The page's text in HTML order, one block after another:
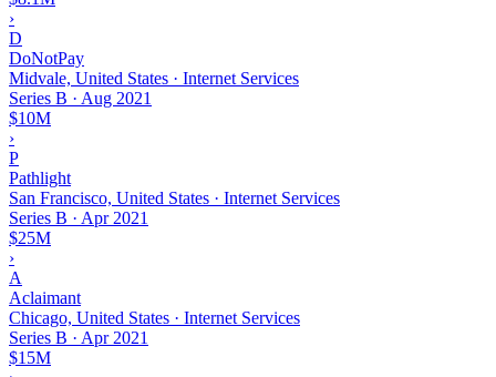
›
D
DoNotPay
Midvale, United States · Internet Services
Series B · Aug 2021
$10M
›
P
Pathlight
San Francisco, United States · Internet Services
Series B · Apr 2021
$25M
›
A
Aclaimant
Chicago, United States · Internet Services
Series B · Apr 2021
$15M